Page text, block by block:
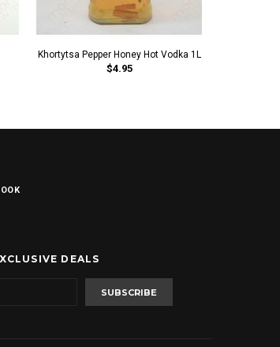
Khortytsa Pepper Honey Hot Vodka 1L
$4.95
DEALS